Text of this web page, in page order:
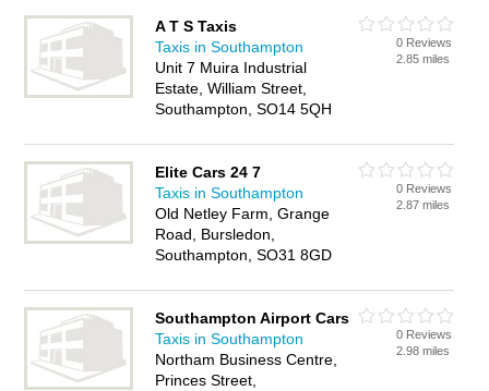
A T S Taxis
Taxis in Southampton
Unit 7 Muira Industrial
Estate, William Street,
Southampton, SO14 5QH
0 Reviews
2.85 miles
Elite Cars 24 7
Taxis in Southampton
Old Netley Farm, Grange
Road, Bursledon,
Southampton, SO31 8GD
0 Reviews
2.87 miles
Southampton Airport Cars
Taxis in Southampton
Northam Business Centre,
Princes Street,
0 Reviews
2.98 miles